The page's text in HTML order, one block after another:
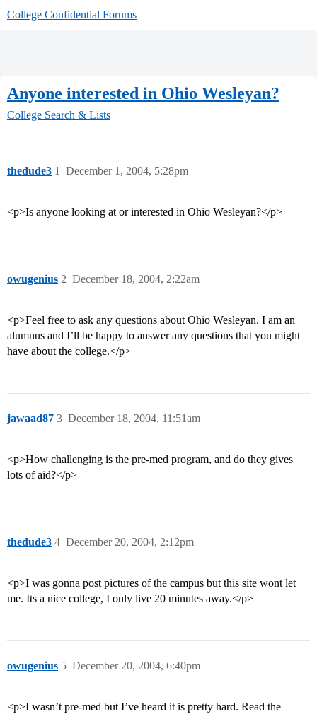
College Confidential Forums
Anyone interested in Ohio Wesleyan?
College Search & Lists
thedude3 December 1, 2004, 5:28pm
1
<p>Is anyone looking at or interested in Ohio Wesleyan?</p>
owugenius December 18, 2004, 2:22am
2
<p>Feel free to ask any questions about Ohio Wesleyan. I am an
alumnus and I’ll be happy to answer any questions that you might
have about the college.</p>
jawaad87 December 18, 2004, 11:51am
3
<p>How challenging is the pre-med program, and do they gives
lots of aid?</p>
thedude3 December 20, 2004, 2:12pm
4
<p>I was gonna post pictures of the campus but this site wont let
me. Its a nice college, I only live 20 minutes away.</p>
owugenius December 20, 2004, 6:40pm
5
<p>I wasn’t pre-med but I’ve heard it is pretty hard. Read the